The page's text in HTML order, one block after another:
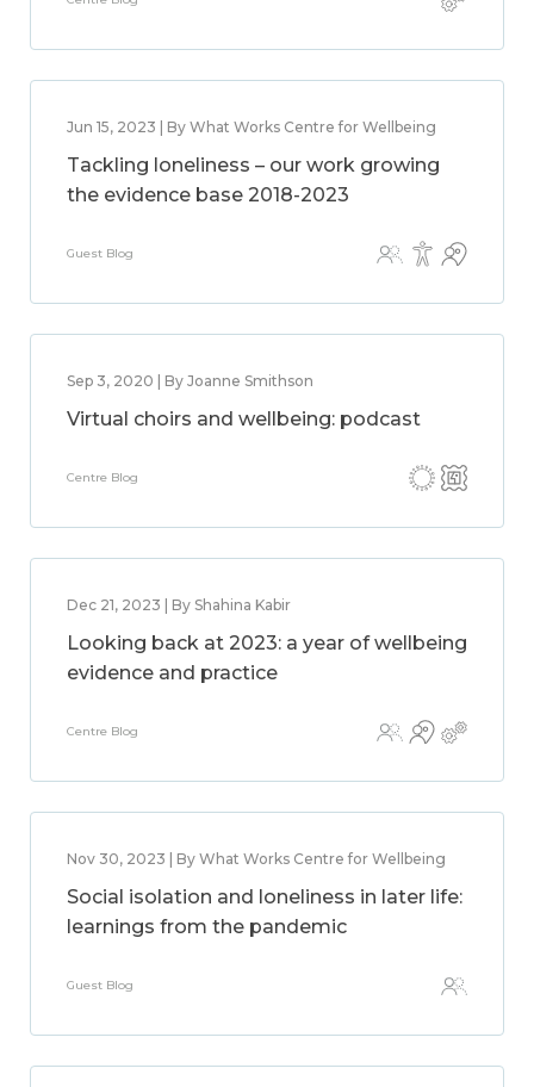
Jun 15, 2023 | By What Works Centre for Wellbeing
Tackling loneliness – our work growing
the evidence base 2018-2023
Guest Blog
Sep 3, 2020 | By Joanne Smithson
Virtual choirs and wellbeing: podcast
Centre Blog
Dec 21, 2023 | By Shahina Kabir
Looking back at 2023: a year of wellbeing
evidence and practice
Centre Blog
Nov 30, 2023 | By What Works Centre for Wellbeing
Social isolation and loneliness in later life:
learnings from the pandemic
Guest Blog